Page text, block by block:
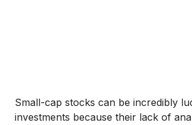
Small-cap stocks can be incredibly
investments because their lack of